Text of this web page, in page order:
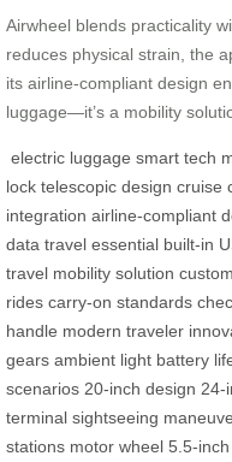
Airwheel blends practicality
reduces physical strain, the
its airline-compliant design
luggage—it’s a mobility
electric luggage smart tech
lock telescopic design cruise
integration airline-compliant
data travel essential built-in
travel mobility solution
rides carry-on standards
handle modern traveler
gears ambient light battery
scenarios 20-inch design 24-
terminal sightseeing
stations motor wheel 5.5-